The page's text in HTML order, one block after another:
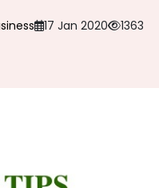
17 Jan 2020 1363